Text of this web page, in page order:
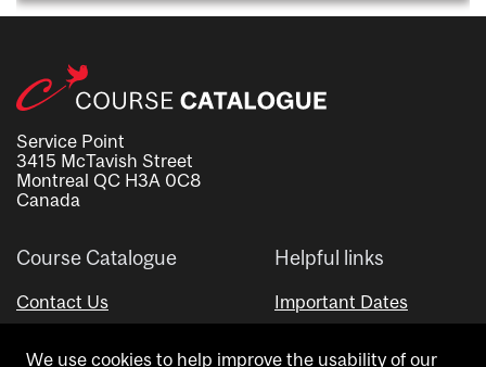
Service Point
3415 McTavish Street
Montreal QC H3A 0C8
Canada
Course Catalogue
Contact Us
Helpful links
Important Dates
We use cookies to help improve the usability of our